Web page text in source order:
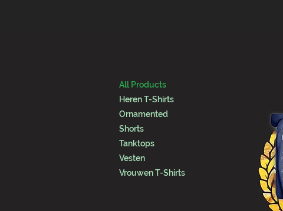
All Products
Heren T-Shirts
Ornamented
Shorts
Tanktops
Vesten
Vrouwen T-Shirts